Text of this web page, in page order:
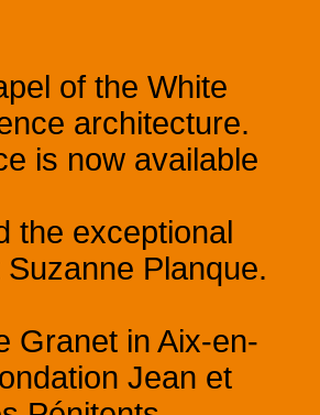
of the White
architecture.
is now available
the exceptional
Planque.
Granet in Aix-en-
Jean et